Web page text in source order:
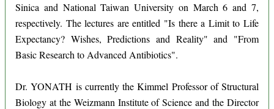
Sinica and National Taiwan University on March 6 and 7,
respectively. The lectures are entitled "Is there a Limit to Life
Expectancy? Wishes, Predictions and Reality" and "From
Basic Research to Advanced Antibiotics".
Dr. YONATH is currently the Kimmel Professor of Structural
Biology at the Weizmann Institute of Science and the Director